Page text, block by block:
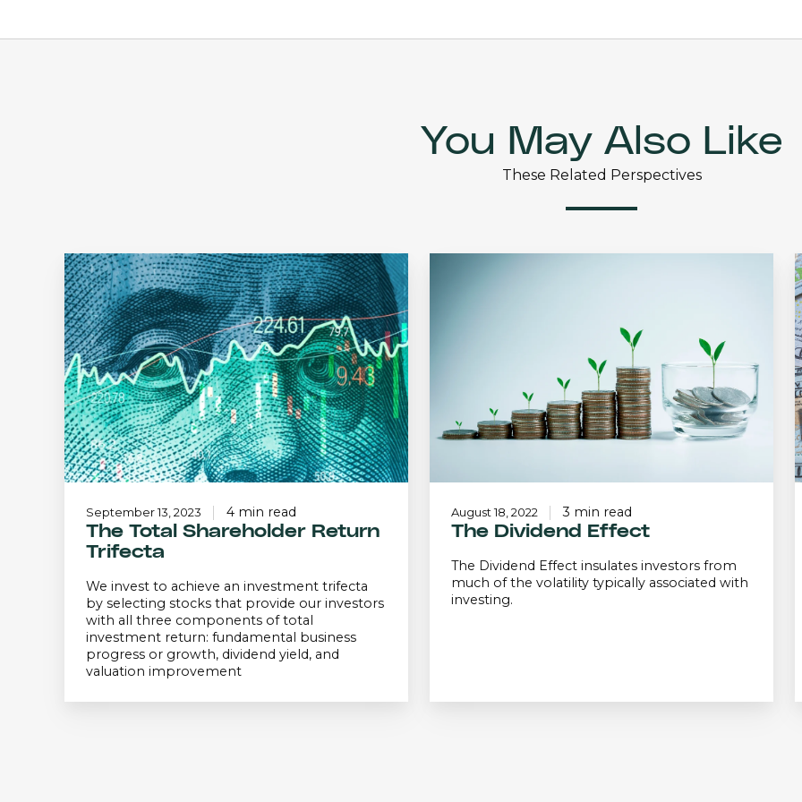
You May Also Like
These Related Perspectives
The
Total
Shareholder
Return
Trifecta
The Total Shareholder Return
Trifecta
We invest to achieve an investment trifecta
by selecting stocks that provide our investors
with all three components of total
investment return: fundamental business
progress or growth, dividend yield, and
valuation improvement
September 13, 2023 4 min read
The Dividend Effect
The Dividend Effect insulates investors from
much of the volatility typically associated with
investing.
August 18, 2022 3 min read
a
a